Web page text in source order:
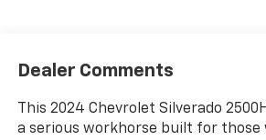
Dealer Comments
This 2024 Chevrolet Silverado
a serious workhorse built for those